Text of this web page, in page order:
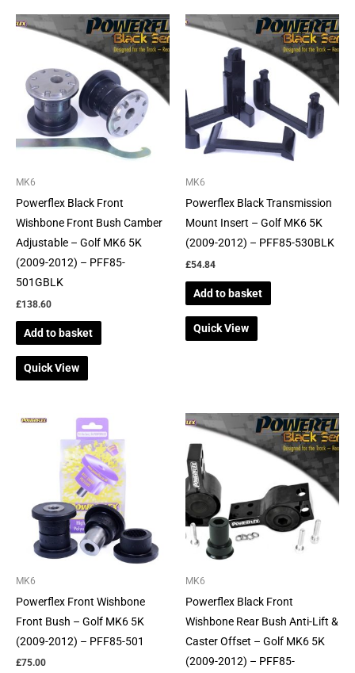
MK6
Powerflex Black Front
Wishbone Front Bush Camber
Adjustable – Golf MK6 5K
(2009-2012) – PFF85-
501GBLK
£138.60
Add to basket
Quick View
MK6
Powerflex Black Transmission
Mount Insert – Golf MK6 5K
(2009-2012) – PFF85-530BLK
£54.84
Add to basket
Quick View
MK6
Powerflex Front Wishbone
Front Bush – Golf MK6 5K
(2009-2012) – PFF85-501
£75.00
MK6
Powerflex Black Front
Wishbone Rear Bush Anti-Lift &
Caster Offset – Golf MK6 5K
(2009-2012) – PFF85-